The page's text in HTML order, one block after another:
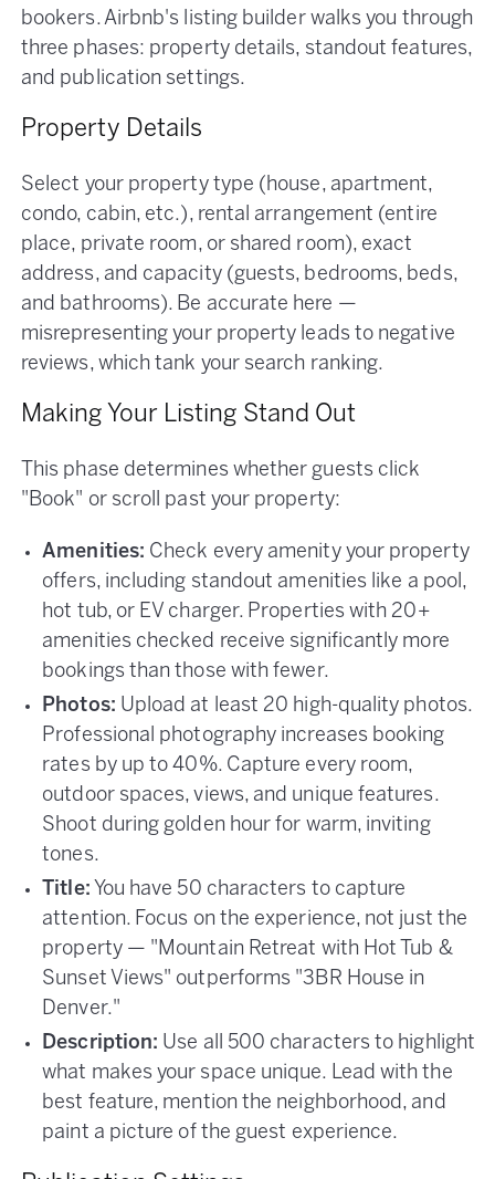
bookers. Airbnb's listing builder walks you through
three phases: property details, standout features,
and publication settings.
Property Details
Select your property type (house, apartment,
condo, cabin, etc.), rental arrangement (entire
place, private room, or shared room), exact
address, and capacity (guests, bedrooms, beds,
and bathrooms). Be accurate here —
misrepresenting your property leads to negative
reviews, which tank your search ranking.
Making Your Listing Stand Out
This phase determines whether guests click
"Book" or scroll past your property:
Amenities: Check every amenity your property
offers, including standout amenities like a pool,
hot tub, or EV charger. Properties with 20+
amenities checked receive significantly more
bookings than those with fewer.
Photos: Upload at least 20 high-quality photos.
Professional photography increases booking
rates by up to 40%. Capture every room,
outdoor spaces, views, and unique features.
Shoot during golden hour for warm, inviting
tones.
Title: You have 50 characters to capture
attention. Focus on the experience, not just the
property — "Mountain Retreat with Hot Tub &
Sunset Views" outperforms "3BR House in
Denver."
Description: Use all 500 characters to highlight
what makes your space unique. Lead with the
best feature, mention the neighborhood, and
paint a picture of the guest experience.